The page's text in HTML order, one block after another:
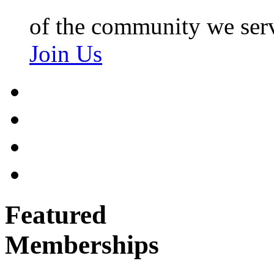
of the community we
Join Us
Featured
Memberships